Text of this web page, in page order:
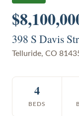
398 S Davis
Telluride, CO
4
BEDS